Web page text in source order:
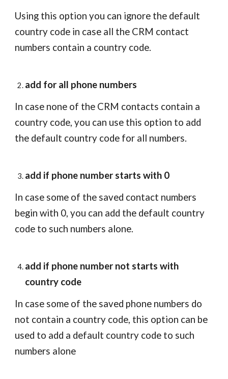
Using this option you can ignore the default
country code in case all the CRM contact
numbers contain a country code.
add for all phone numbers
In case none of the CRM contacts contain a
country code, you can use this option to add
the default country code for all numbers.
add if phone number starts with 0
In case some of the saved contact numbers
begin with 0, you can add the default country
code to such numbers alone.
add if phone number not starts with
country code
In case some of the saved phone numbers do
not contain a country code, this option can be
used to add a default country code to such
numbers alone